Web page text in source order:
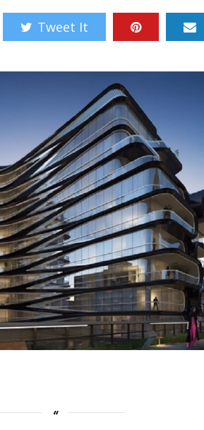
Tweet It